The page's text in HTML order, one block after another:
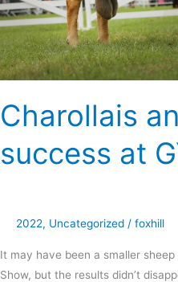
Charollais
success at
2022, Uncategorized / foxhill
It may have been a smaller
Show, but the results didn’t